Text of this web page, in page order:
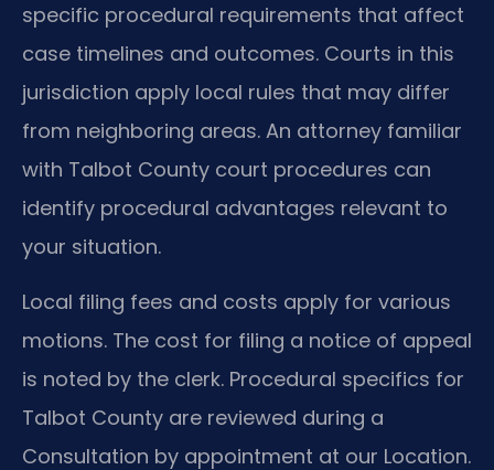
specific procedural requirements that affect
case timelines and outcomes. Courts in this
jurisdiction apply local rules that may differ
from neighboring areas. An attorney familiar
with Talbot County court procedures can
identify procedural advantages relevant to
your situation.
Local filing fees and costs apply for various
motions. The cost for filing a notice of appeal
is noted by the clerk. Procedural specifics for
Talbot County are reviewed during a
Consultation by appointment at our Location.